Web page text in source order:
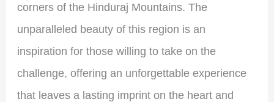
corners of the Hinduraj Mountains. The
unparalleled beauty of this region is an
inspiration for those willing to take on the
challenge, offering an unforgettable experience
that leaves a lasting imprint on the heart and